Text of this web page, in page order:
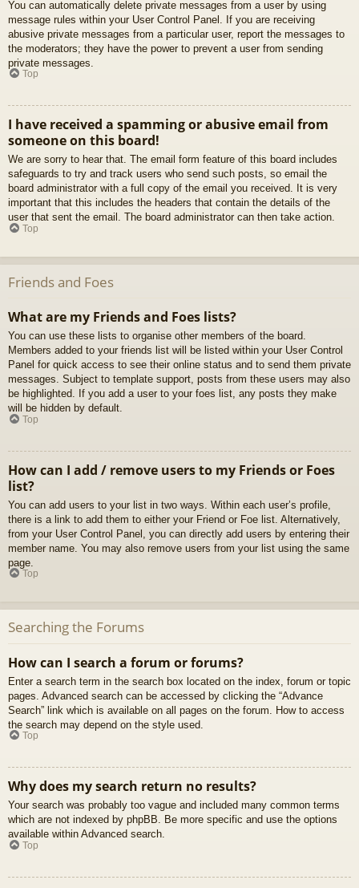
You can automatically delete private messages from a user by using
message rules within your User Control Panel. If you are receiving
abusive private messages from a particular user, report the messages to
the moderators; they have the power to prevent a user from sending
private messages.
Top
I have received a spamming or abusive email from
someone on this board!
We are sorry to hear that. The email form feature of this board includes
safeguards to try and track users who send such posts, so email the
board administrator with a full copy of the email you received. It is very
important that this includes the headers that contain the details of the
user that sent the email. The board administrator can then take action.
Top
Friends and Foes
What are my Friends and Foes lists?
You can use these lists to organise other members of the board.
Members added to your friends list will be listed within your User Control
Panel for quick access to see their online status and to send them private
messages. Subject to template support, posts from these users may also
be highlighted. If you add a user to your foes list, any posts they make
will be hidden by default.
Top
How can I add / remove users to my Friends or Foes
list?
You can add users to your list in two ways. Within each user’s profile,
there is a link to add them to either your Friend or Foe list. Alternatively,
from your User Control Panel, you can directly add users by entering their
member name. You may also remove users from your list using the same
page.
Top
Searching the Forums
How can I search a forum or forums?
Enter a search term in the search box located on the index, forum or topic
pages. Advanced search can be accessed by clicking the “Advance
Search” link which is available on all pages on the forum. How to access
the search may depend on the style used.
Top
Why does my search return no results?
Your search was probably too vague and included many common terms
which are not indexed by phpBB. Be more specific and use the options
available within Advanced search.
Top